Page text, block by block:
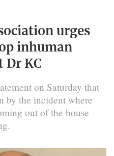
urges
inhuman
Dr KC
on Saturday that
by the incident where
out of the house